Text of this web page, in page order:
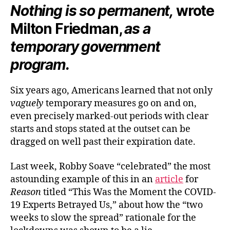
Nothing is so permanent, wrote
Milton Friedman,as a
temporary government
program.
Six years ago, Americans learned that not only
vaguely temporary measures go on and on,
even precisely marked-out periods with clear
starts and stops stated at the outset can be
dragged on well past their expiration date.
Last week, Robby Soave “celebrated” the most
astounding example of this in an article for
Reasontitled “This Was the Moment the COVID-
19 Experts Betrayed Us,” about how the “two
weeks to slow the spread” rationale for the